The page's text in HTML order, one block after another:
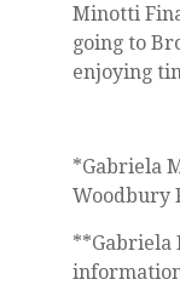
Minotti
going to
enjoying
*Gabriela
Woodbury
**Gabriela